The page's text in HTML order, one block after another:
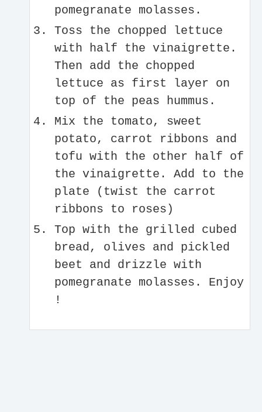
pomegranate molasses.
Toss the chopped lettuce
with half the vinaigrette.
Then add the chopped
lettuce as first layer on
top of the peas hummus.
Mix the tomato, sweet
potato, carrot ribbons and
tofu with the other half of
the vinaigrette. Add to the
plate (twist the carrot
ribbons to roses)
Top with the grilled cubed
bread, olives and pickled
beet and drizzle with
pomegranate molasses. Enjoy
!